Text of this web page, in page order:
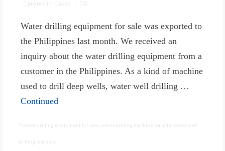
posted in: Cases | 0
Water drilling equipment for sale was exported to
the Philippines last month. We received an
inquiry about the water drilling equipment from a
customer in the Philippines. As a kind of machine
used to drill deep wells, water well drilling …
Continued
water drilling equipment for sale water drilling machine for sale water well
drilling machine